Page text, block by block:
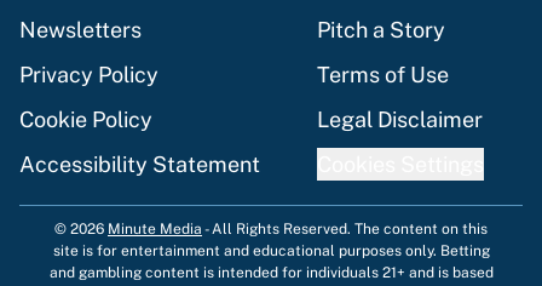
Newsletters
Pitch a Story
Privacy Policy
Terms of Use
Cookie Policy
Legal Disclaimer
Accessibility Statement
© 2026 Minute Media -All Rights Reserved. The content on this
site is for entertainment and educational purposes only. Betting
and gambling content is intended for individuals 21+ and is based